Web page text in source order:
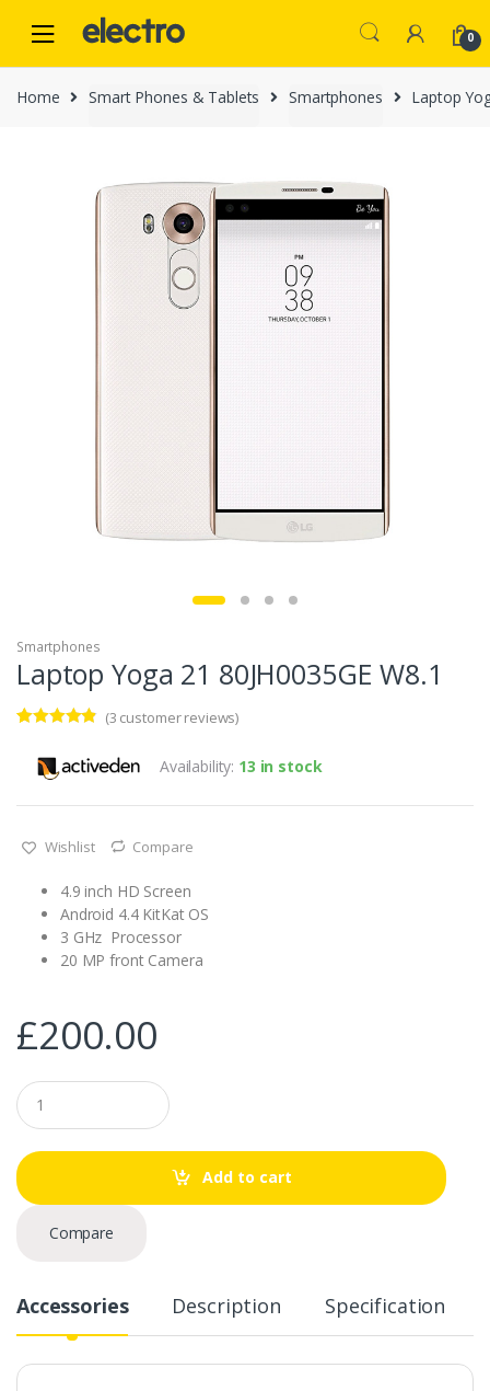
navigation
content
0
Home Smart Phones & Tablets Smartphones Laptop
Smartphones
Laptop Yoga 21 80JH0035GE W8.1
out of 5
based on
customer
(3 customer reviews)
Availability: 13 in stock
Wishlist Compare
4.9 inch HD Screen
Android 4.4 KitKat OS
3 GHz Processor
20 MP front Camera
£200.00
Q
u
a
t
i
Add to cart
Compare
Accessories Description Specification